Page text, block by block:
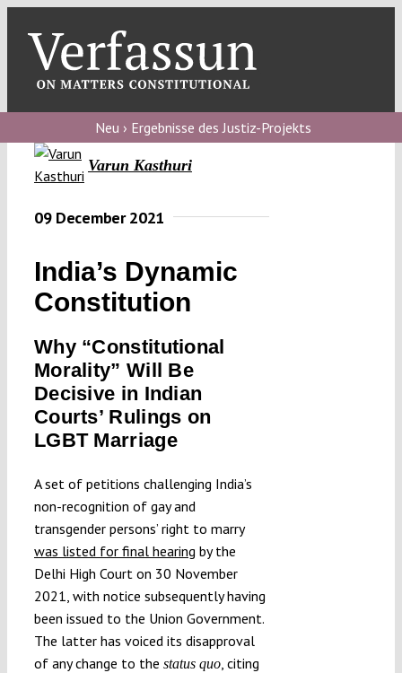
content
blog
Verfassungs
Verfassungs
Verfassungs
editorial
Submissions
Funding
Projects
Neu › Ergebnisse des Justiz-Projekts
Varun Kasthuri
09 December 2021
India’s Dynamic
Constitution
Why “Constitutional
Morality” Will Be
Decisive in Indian
Courts’ Rulings on
LGBT Marriage
A set of petitions challenging India’s
non-recognition of gay and
transgender persons’ right to marry
was listed for final hearing by the
Delhi High Court on 30 November
2021, with notice subsequently having
been issued to the Union Government.
The latter has voiced its disapproval
of any change to the status quo, citing